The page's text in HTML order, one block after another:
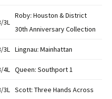
3L
Roby: Houston & District
30th Anniversary Collection
3L Lingnau: Mainhattan
4L Queen: Southport 1
3L Scott: Three Hands Across